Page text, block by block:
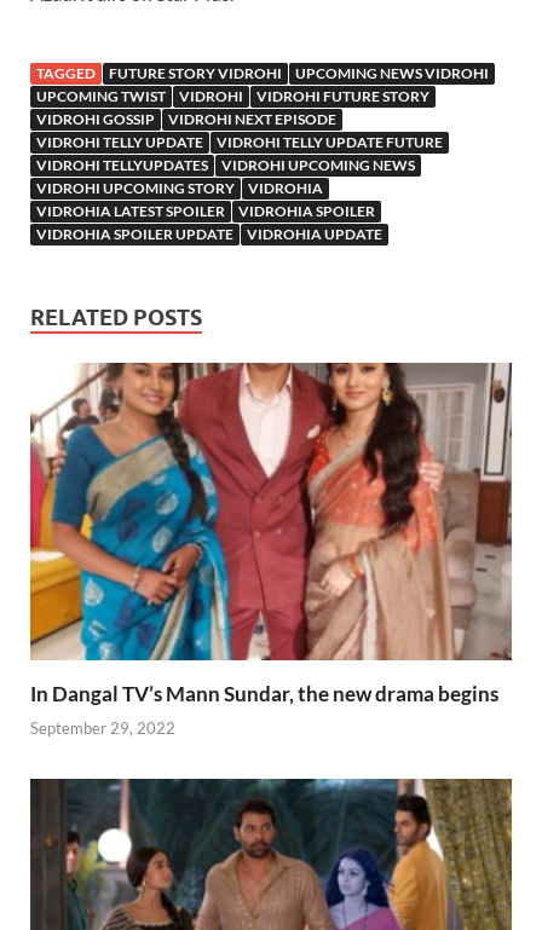
TAGGED FUTURE STORY VIDROHI
UPCOMING NEWS VIDROHI
UPCOMING TWIST
VIDROHI
VIDROHI FUTURE STORY
VIDROHI GOSSIP
VIDROHI NEXT EPISODE
VIDROHI TELLY UPDATE
VIDROHI TELLY UPDATE FUTURE
VIDROHI TELLYUPDATES
VIDROHI UPCOMING NEWS
VIDROHI UPCOMING STORY
VIDROHIA
VIDROHIA LATEST SPOILER
VIDROHIA SPOILER
VIDROHIA SPOILER UPDATE
VIDROHIA UPDATE
RELATED POSTS
In Dangal TV’s Mann Sundar, the new drama begins
September 29, 2022